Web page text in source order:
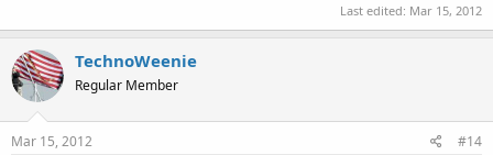
Last edited: Mar 15, 2012
TechnoWeenie
Regular Member
Mar 15, 2012 #14